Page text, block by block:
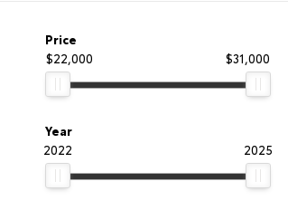
Price
$22,000
$31,000
Year
2022
2025